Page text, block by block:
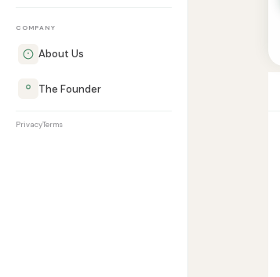
COMPANY
About Us
The Founder
PrivacyTerms